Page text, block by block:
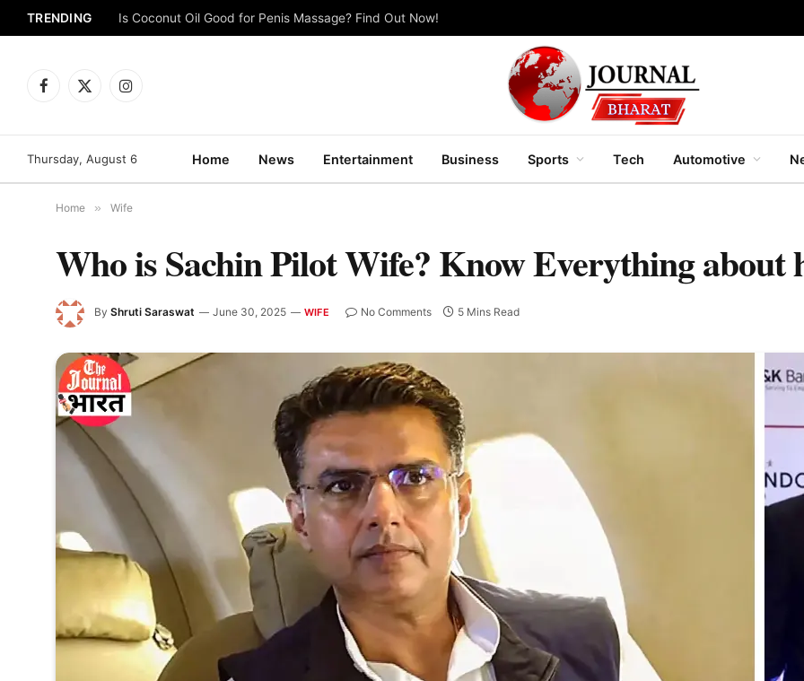
TRENDING Is Coconut Oil Good for Penis Massage? Find Out Now!
Facebook
X
Instagram
Thursday, August 6 Home News Entertainment Business Sports Tech Automotive
Home » Wife
Who is Sachin Pilot Wife? Know Everything about
By Shruti Saraswat June 30, 2025 WIFE No Comments 5 Mins Read